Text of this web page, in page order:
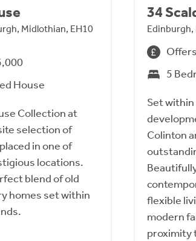
Midlothian, EH10
House
Collection at
selection of
in one of
locations.
blend of old
homes set within
34
Edinburgh,
5
Set
Colinton
flexible
modern
proximity